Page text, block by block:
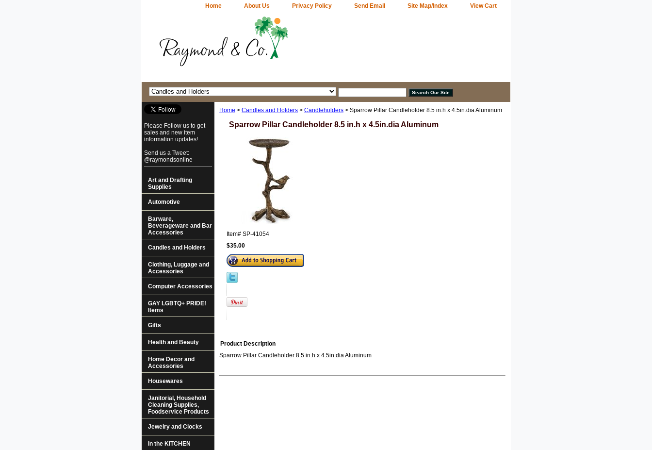
Home About Us Privacy Policy Send Email Site Map/Index View Cart
Home > Candles and Holders > Candleholders > Sparrow Pillar Candleholder 8.5 in.h x 4.5in.dia Aluminum
Sparrow Pillar Candleholder 8.5 in.h x 4.5in.dia Aluminum
Item# SP-41054
$35.00
Product Description
Sparrow Pillar Candleholder 8.5 in.h x 4.5in.dia Aluminum
Please Follow us to get
sales and new item
information updates!
Send us a Tweet:
@raymondsonline
Art and Drafting
Supplies
Automotive
Barware,
Beverageware and Bar
Accessories
Candles and Holders
Clothing, Luggage and
Accessories
Computer Accessories
GAY LGBTQ+ PRIDE!
Items
Gifts
Health and Beauty
Home Decor and
Accessories
Housewares
Janitorial, Household
Cleaning Supplies,
Foodservice Products
Jewelry and Clocks
In the KITCHEN